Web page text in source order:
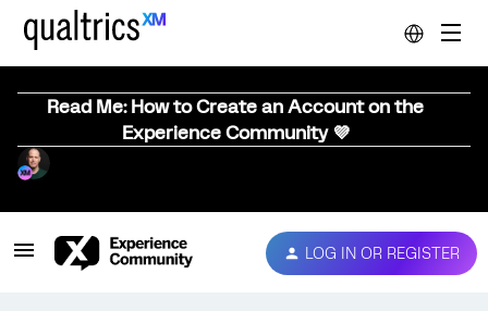
Read Me: How to Create an Account on the
Experience Community 💜
LOG IN OR REGISTER